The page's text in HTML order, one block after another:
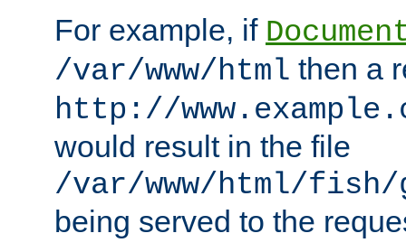
For example, if
/var/www/html then a
http://
would result in the file
/var/www/html/fish/
being served to the